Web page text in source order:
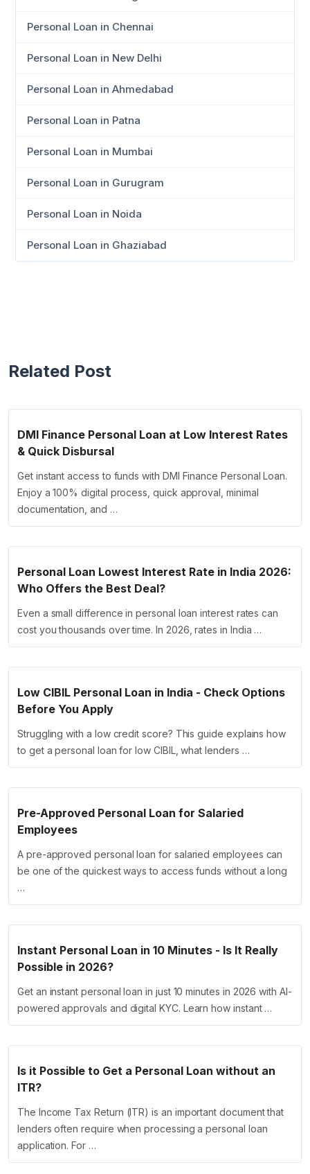
Personal Loan in Chennai
Personal Loan in New Delhi
Personal Loan in Ahmedabad
Personal Loan in Patna
Personal Loan in Mumbai
Personal Loan in Gurugram
Personal Loan in Noida
Personal Loan in Ghaziabad
Related Post
DMI Finance Personal Loan at Low Interest Rates
& Quick Disbursal
Get instant access to funds with DMI Finance Personal Loan.
Enjoy a 100% digital process, quick approval, minimal
documentation, and …
Personal Loan Lowest Interest Rate in India 2026:
Who Offers the Best Deal?
Even a small difference in personal loan interest rates can
cost you thousands over time. In 2026, rates in India …
Low CIBIL Personal Loan in India - Check Options
Before You Apply
Struggling with a low credit score? This guide explains how
to get a personal loan for low CIBIL, what lenders …
Pre-Approved Personal Loan for Salaried
Employees
A pre-approved personal loan for salaried employees can
be one of the quickest ways to access funds without a long
…
Instant Personal Loan in 10 Minutes - Is It Really
Possible in 2026?
Get an instant personal loan in just 10 minutes in 2026 with AI-
powered approvals and digital KYC. Learn how instant …
Is it Possible to Get a Personal Loan without an
ITR?
The Income Tax Return (ITR) is an important document that
lenders often require when processing a personal loan
application. For …